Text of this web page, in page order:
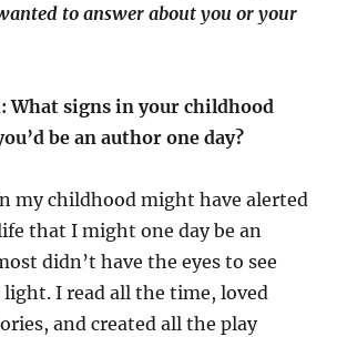
to answer about you or your
What signs in your childhood
be an author one day?
my childhood might have alerted
that I might one day be an
didn’t have the eyes to see
I read all the time, loved
and created all the play